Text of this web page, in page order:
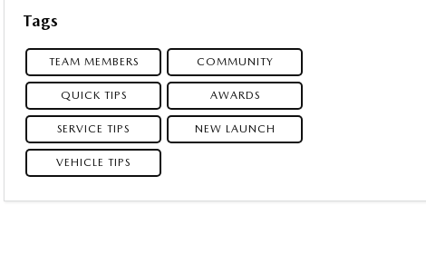
Tags
TEAM MEMBERS COMMUNITY
QUICK TIPS AWARDS
SERVICE TIPS NEW LAUNCH
VEHICLE TIPS